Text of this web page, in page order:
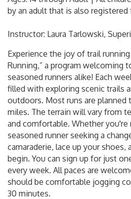
by an adult that is also
Instructor: Laura Tarlowski,
Experience the joy of trail running
Running,” a program welcoming
seasoned runners alike! Each
filled with exploring scenic trails
outdoors. Most runs are
miles. The terrain will vary from
and comfortable. Whether you're
seasoned runner seeking a
camaraderie, lace up your shoes,
begin. You can sign up for just
every week. All paces are
should be comfortable jogging
30 minutes.